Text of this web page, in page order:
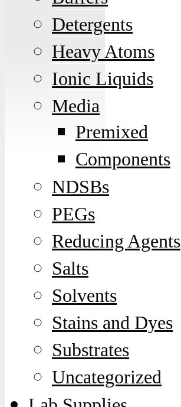
Detergents
Heavy Atoms
Ionic Liquids
Media
Premixed
Components
NDSBs
PEGs
Reducing Agents
Salts
Solvents
Stains and Dyes
Substrates
Uncategorized